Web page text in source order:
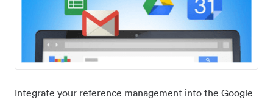
Integrate your reference management into the Google